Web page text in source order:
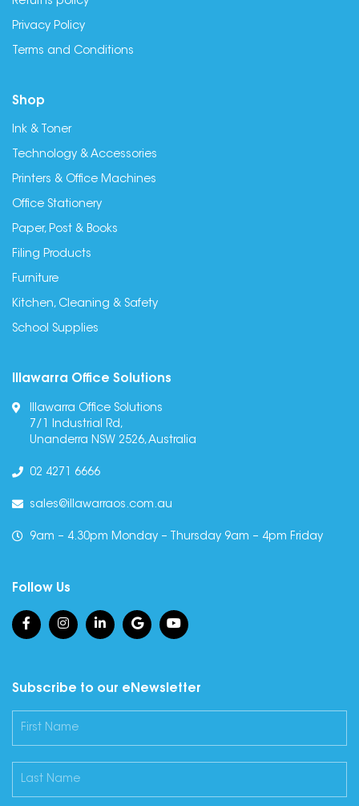
Privacy Policy
Terms and Conditions
Shop
Ink & Toner
Technology & Accessories
Printers & Office Machines
Office Stationery
Paper, Post & Books
Filing Products
Furniture
Kitchen, Cleaning & Safety
School Supplies
Illawarra Office Solutions
Illawarra Office Solutions
7/1 Industrial Rd,
Unanderra NSW 2526, Australia
02 4271 6666
sales@illawarraos.com.au
9am – 4.30pm Monday – Thursday 9am – 4pm Friday
Follow Us
Subscribe to our eNewsletter